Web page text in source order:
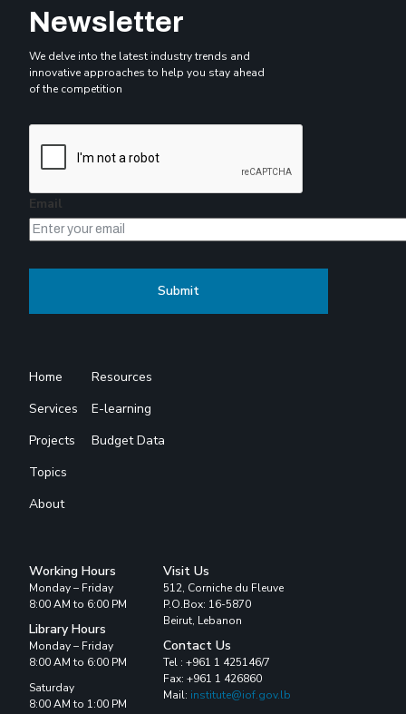
Newsletter
We delve into the latest industry trends and
innovative approaches to help you stay ahead
of the competition
Email
Home
Services
Projects
Topics
About
Resources
E-learning
Budget Data
Working Hours
Monday – Friday
8:00 AM to 6:00 PM
Library Hours
Monday – Friday
8:00 AM to 6:00 PM
Saturday
8:00 AM to 1:00 PM
Visit Us
512, Corniche du Fleuve
P.O.Box: 16-5870
Beirut, Lebanon
Contact Us
Tel : +961 1 425146/7
Fax: +961 1 426860
Mail: institute@iof.gov.lb